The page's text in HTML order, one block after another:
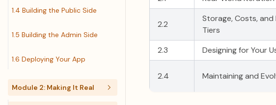
1.4 Building the Public Side
1.5 Building the Admin Side
1.6 Deploying Your App
Module 2: Making It Real
2.2
Storage, Costs, and
Tiers
2.3
Designing for Your
2.4 Maintaining and